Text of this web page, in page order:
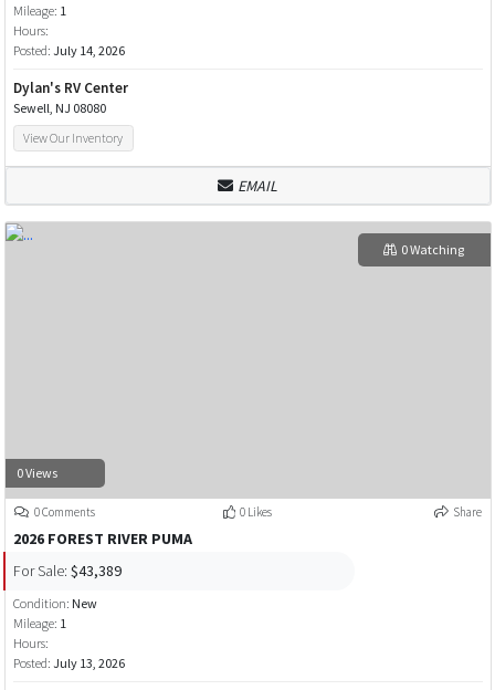
Mileage: 1
Hours:
Posted: July 14, 2026
Dylan's RV Center
Sewell, NJ 08080
View Our Inventory
EMAIL
0 Views
0 Watching
0 Comments 0 Likes Share
2026 FOREST RIVER PUMA
For Sale: $43,389
Condition: New
Mileage: 1
Hours:
Posted: July 13, 2026